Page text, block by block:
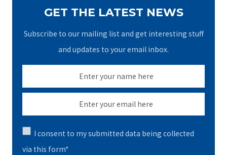
GET THE LATEST NEWS
Subscribe to our mailing list and get interesting stuff
and updates to your email inbox.
I consent to my submitted data being collected
via this form*